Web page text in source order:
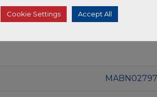
MABN02797
Cookie Settings Accept All